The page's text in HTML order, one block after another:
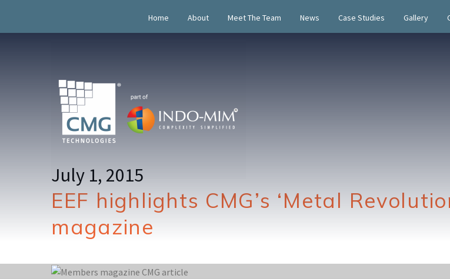
Home About Meet The Team News Case Studies Gallery
July 1, 2015
EEF highlights CMG’s ‘Metal
magazine